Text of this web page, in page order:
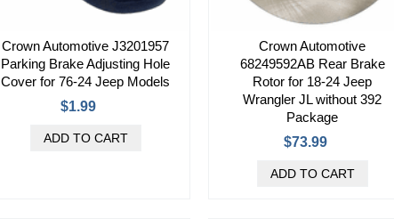
Crown Automotive J3201957
Parking Brake Adjusting Hole
Cover for 76-24 Jeep Models
$1.99
Crown Automotive
68249592AB Rear Brake
Rotor for 18-24 Jeep
Wrangler JL without 392
Package
$73.99